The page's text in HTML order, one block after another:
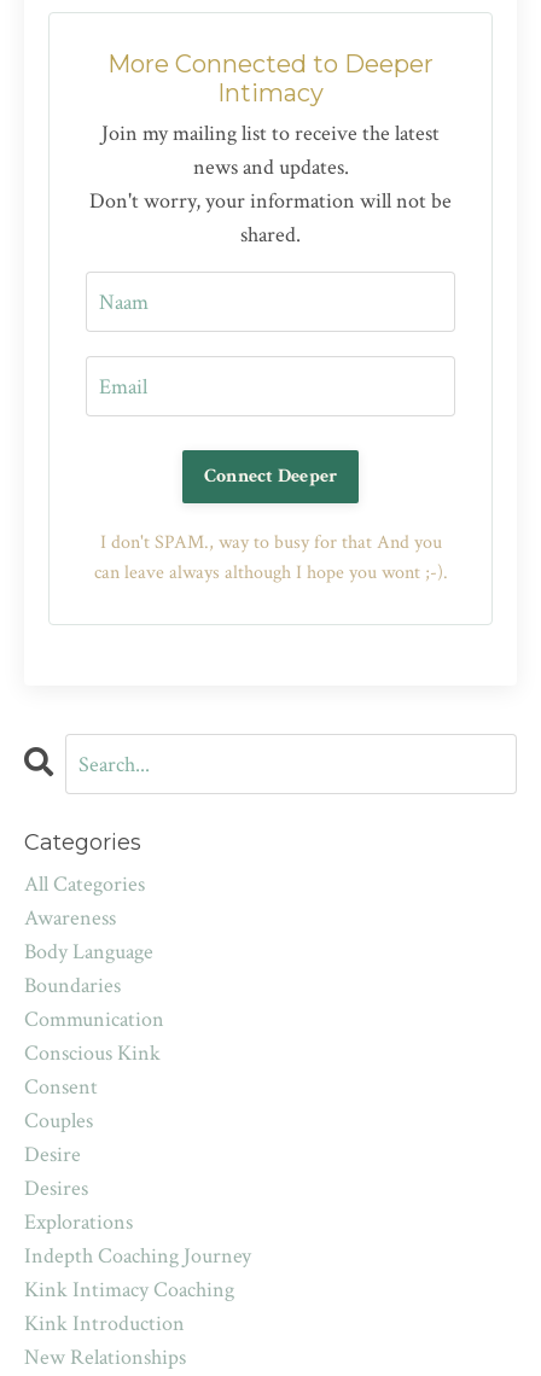
More Connected to Deeper
Intimacy
Join my mailing list to receive the latest
news and updates.
Don't worry, your information will not be
shared.
Connect Deeper
I don't SPAM., way to busy for that And you
can leave always although I hope you wont ;-).
Categories
All Categories
Awareness
Body Language
Boundaries
Communication
Conscious Kink
Consent
Couples
Desire
Desires
Explorations
Indepth Coaching Journey
Kink Intimacy Coaching
Kink Introduction
New Relationships